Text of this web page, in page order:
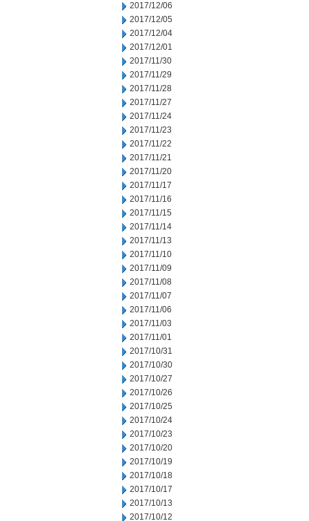
2017/12/06
2017/12/05
2017/12/04
2017/12/01
2017/11/30
2017/11/29
2017/11/28
2017/11/27
2017/11/24
2017/11/23
2017/11/22
2017/11/21
2017/11/20
2017/11/17
2017/11/16
2017/11/15
2017/11/14
2017/11/13
2017/11/10
2017/11/09
2017/11/08
2017/11/07
2017/11/06
2017/11/03
2017/11/01
2017/10/31
2017/10/30
2017/10/27
2017/10/26
2017/10/25
2017/10/24
2017/10/23
2017/10/20
2017/10/19
2017/10/18
2017/10/17
2017/10/13
2017/10/12